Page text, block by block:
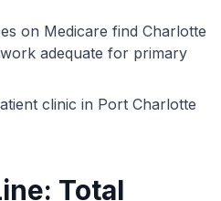
on Medicare find Charlotte
adequate for primary
clinic in Port Charlotte
Total